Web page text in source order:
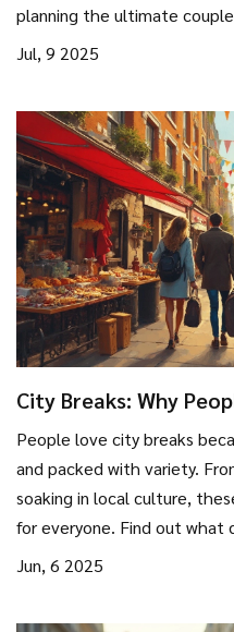
planning the ultimate
Jul, 9 2025
City Breaks: Why
People love city breaks
and packed with variety.
soaking in local culture,
for everyone. Find out what
choose the right
Jun, 6 2025